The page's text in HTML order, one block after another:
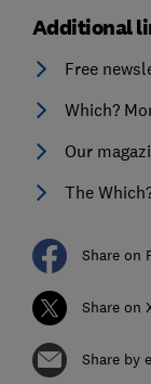
Additional
Free
Which?
Our
The
Share on
Share on
Share by